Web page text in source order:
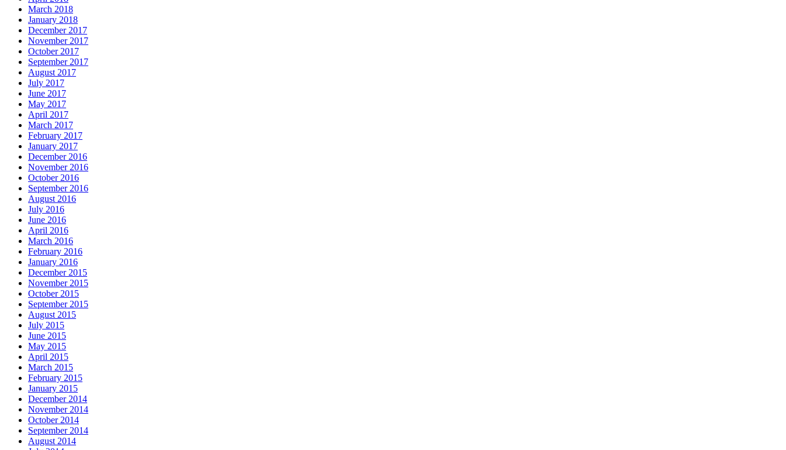
March 2018
January 2018
December 2017
November 2017
October 2017
September 2017
August 2017
July 2017
June 2017
May 2017
April 2017
March 2017
February 2017
January 2017
December 2016
November 2016
October 2016
September 2016
August 2016
July 2016
June 2016
April 2016
March 2016
February 2016
January 2016
December 2015
November 2015
October 2015
September 2015
August 2015
July 2015
June 2015
May 2015
April 2015
March 2015
February 2015
January 2015
December 2014
November 2014
October 2014
September 2014
August 2014